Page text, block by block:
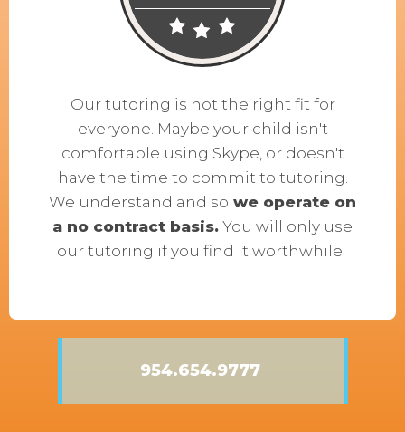
Our tutoring is not the right fit for
everyone. Maybe your child isn't
comfortable using Skype, or doesn't
have the time to commit to tutoring.
We understand and so we operate on
a no contract basis. You will only use
our tutoring if you find it worthwhile.
954.654.9777